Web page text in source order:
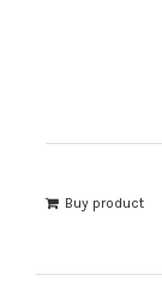
Buy product